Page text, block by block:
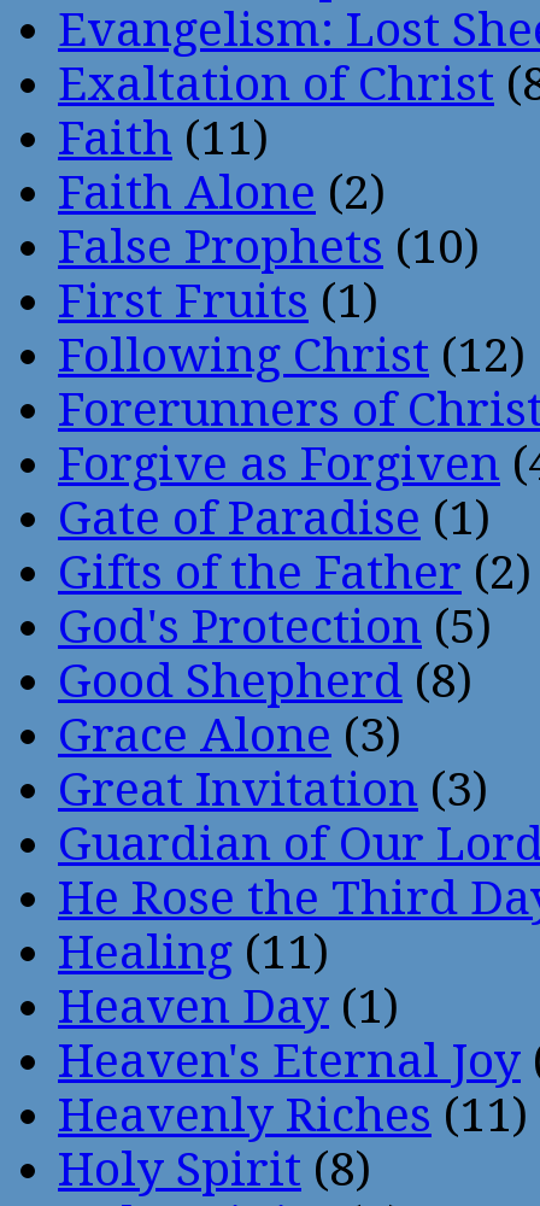
Evangelism: Lost
Exaltation of Christ
Faith (11)
Faith Alone (2)
False Prophets (10)
First Fruits (1)
Following Christ (12)
Forerunners of
Forgive as Forgiven
Gate of Paradise (1)
Gifts of the Father (2)
God's Protection (5)
Good Shepherd (8)
Grace Alone (3)
Great Invitation (3)
Guardian of Our
He Rose the Third
Healing (11)
Heaven Day (1)
Heaven's Eternal Joy
Heavenly Riches (11)
Holy Spirit (8)